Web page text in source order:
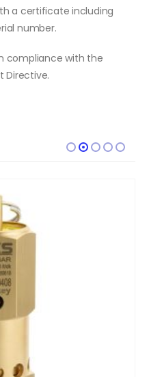
a certificate including
number.
compliance with the
Directive.